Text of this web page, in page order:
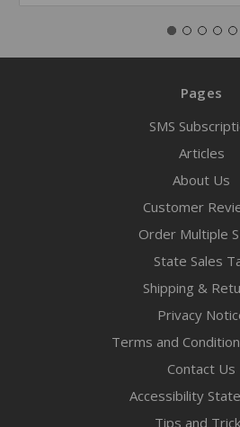
Pages
SMS
Articles
About Us
Customer
Order Multiple
State Sales
Shipping &
Privacy
Terms and
Contact Us
Accessibility
Tips and